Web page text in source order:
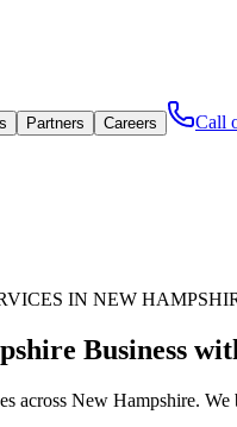
Partners Careers Call
IN NEW
Business
across New Hampshire. We